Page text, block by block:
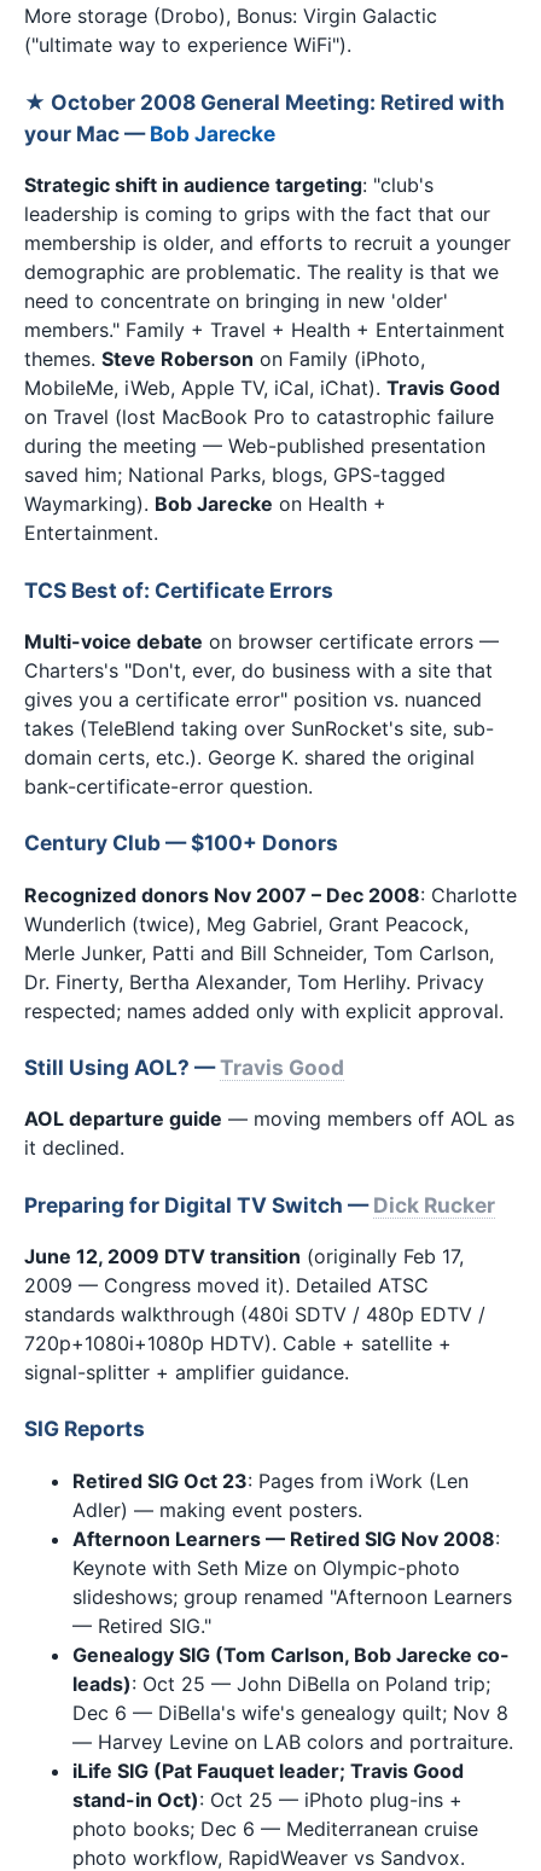
More storage (Drobo), Bonus: Virgin Galactic
("ultimate way to experience WiFi").
★ October 2008 General Meeting: Retired with
your Mac —Bob Jarecke
Strategic shift in audience targeting: "club's
leadership is coming to grips with the fact that our
membership is older, and efforts to recruit a younger
demographic are problematic. The reality is that we
need to concentrate on bringing in new 'older'
members." Family + Travel + Health + Entertainment
themes. Steve Roberson on Family (iPhoto,
MobileMe, iWeb, Apple TV, iCal, iChat). Travis Good
on Travel (lost MacBook Pro to catastrophic failure
during the meeting — Web-published presentation
saved him; National Parks, blogs, GPS-tagged
Waymarking). Bob Jarecke on Health +
Entertainment.
TCS Best of: Certificate Errors
Multi-voice debate on browser certificate errors —
Charters's "Don't, ever, do business with a site that
gives you a certificate error" position vs. nuanced
takes (TeleBlend taking over SunRocket's site, sub-
domain certs, etc.). George K. shared the original
bank-certificate-error question.
Century Club — $100+ Donors
Recognized donors Nov 2007 – Dec 2008: Charlotte
Wunderlich (twice), Meg Gabriel, Grant Peacock,
Merle Junker, Patti and Bill Schneider, Tom Carlson,
Dr. Finerty, Bertha Alexander, Tom Herlihy. Privacy
respected; names added only with explicit approval.
Still Using AOL? —Travis Good
AOL departure guide — moving members off AOL as
it declined.
Preparing for Digital TV Switch —Dick Rucker
June 12, 2009 DTV transition (originally Feb 17,
2009 — Congress moved it). Detailed ATSC
standards walkthrough (480i SDTV / 480p EDTV /
720p+1080i+1080p HDTV). Cable + satellite +
signal-splitter + amplifier guidance.
SIG Reports
Retired SIG Oct 23: Pages from iWork (Len
Adler) — making event posters.
Afternoon Learners — Retired SIG Nov 2008:
Keynote with Seth Mize on Olympic-photo
slideshows; group renamed "Afternoon Learners
— Retired SIG."
Genealogy SIG (Tom Carlson, Bob Jarecke co-
leads): Oct 25 — John DiBella on Poland trip;
Dec 6 — DiBella's wife's genealogy quilt; Nov 8
— Harvey Levine on LAB colors and portraiture.
iLife SIG (Pat Fauquet leader; Travis Good
stand-in Oct): Oct 25 — iPhoto plug-ins +
photo books; Dec 6 — Mediterranean cruise
photo workflow, RapidWeaver vs Sandvox.